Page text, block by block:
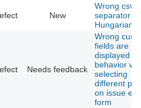
New
Wrong csv
separator in
Hungarian
Needs feedback
Wrong
fields are
displayed /
behavior
selecting
different
on issue edit
form